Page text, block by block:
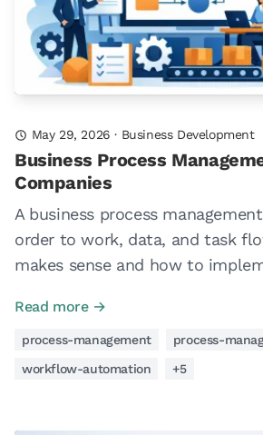
May 29, 2026 · Business Development
Business Process
Companies
A business process
order to work, data, and task
makes sense and how to
Read more →
process-management
process-
workflow-automation
+5